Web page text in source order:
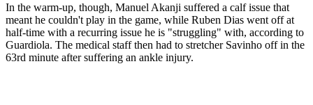
In the warm-up, though, Manuel Akanji suffered a calf issue that
meant he couldn't play in the game, while Ruben Dias went off at
half-time with a recurring issue he is "struggling" with, according to
Guardiola. The medical staff then had to stretcher Savinho off in the
63rd minute after suffering an ankle injury.